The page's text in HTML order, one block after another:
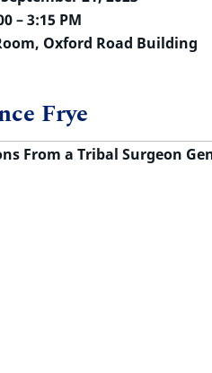
– 3:15 PM
Oxford Road Building
Frye